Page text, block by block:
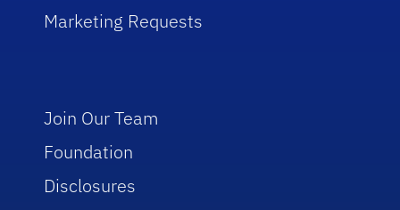
Marketing Requests
Join Our Team
Foundation
Disclosures